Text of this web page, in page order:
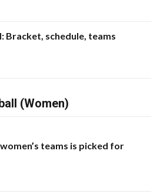
Bracket, schedule, teams
(Women)
teams is picked for